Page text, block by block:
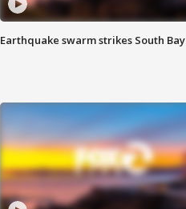
Earthquake swarm strikes South Bay